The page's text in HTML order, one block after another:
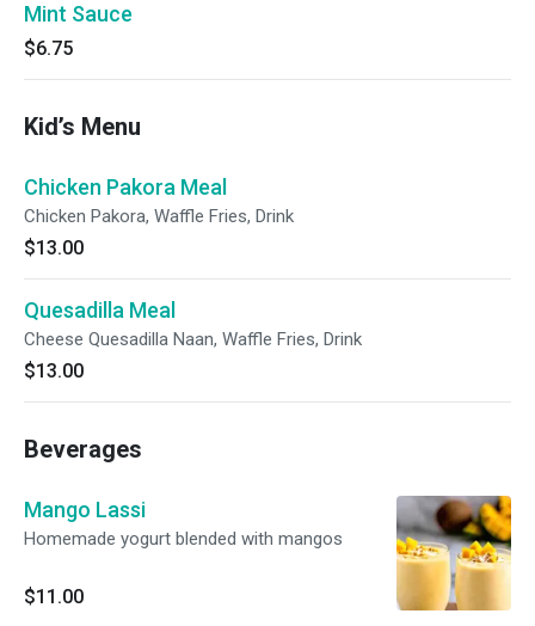
Mint Sauce
$6.75
Kid’s Menu
Chicken Pakora Meal
Chicken Pakora, Waffle Fries, Drink
$13.00
Quesadilla Meal
Cheese Quesadilla Naan, Waffle Fries, Drink
$13.00
Beverages
Mango Lassi
Homemade yogurt blended with mangos
$11.00